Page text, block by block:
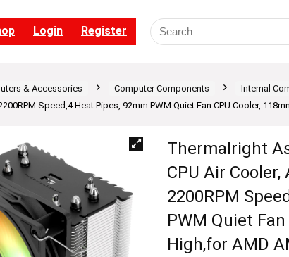
Login Register
& Accessories Computer Components Internal
Speed,4 Heat Pipes, 92mm PWM Quiet Fan CPU Cooler,
Thermalright
CPU Air Cooler,
2200RPM
PWM Quiet
High,for AMD